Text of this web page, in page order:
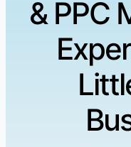
& PPC